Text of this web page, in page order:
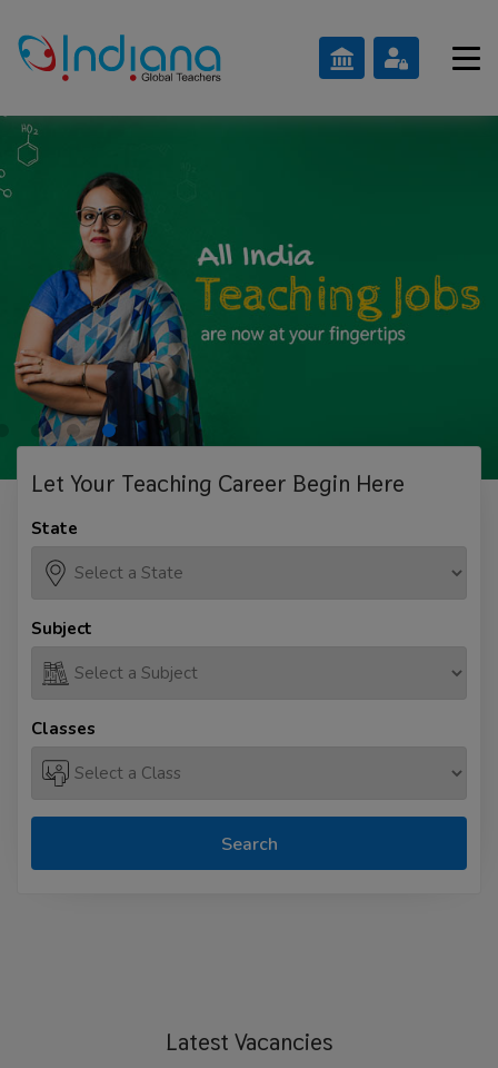
Let Your Teaching Career Begin Here
State
Subject
Classes
Search
Latest Vacancies